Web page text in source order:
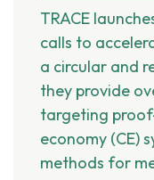
TRACE
calls to
a circular and
they provide
targeting
economy (CE)
methods for